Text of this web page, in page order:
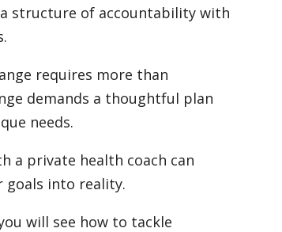
structure of accountability with
requires more than
demands a thoughtful plan
needs.
a private health coach can
into reality.
will see how to tackle